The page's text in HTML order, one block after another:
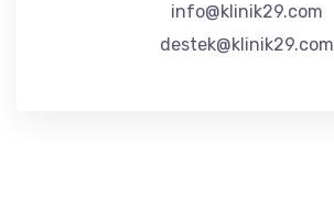
info@klinik29.com
destek@klinik29.com